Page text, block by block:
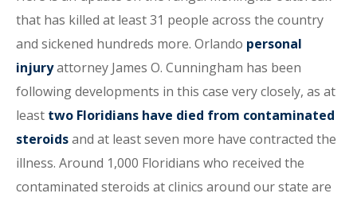
that has killed at least 31 people across the country
and sickened hundreds more. Orlando personal
injuryattorney James O. Cunningham has been
following developments in this case very closely, as at
least two Floridians have died from contaminated
steroidsand at least seven more have contracted the
illness. Around 1,000 Floridians who received the
contaminated steroids at clinics around our state are